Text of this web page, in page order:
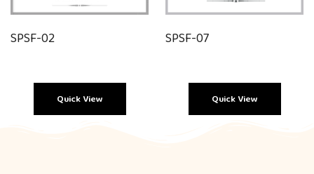
SPSF-02
Quick View
SPSF-07
Quick View